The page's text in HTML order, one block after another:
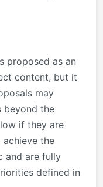
proposed as an
content, but it
may
beyond the
if they are
the
and are fully
defined in